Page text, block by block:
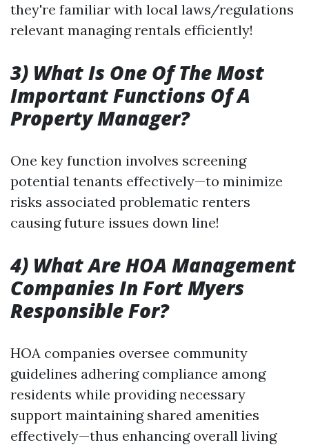
they're familiar with local laws/regulations
relevant managing rentals efficiently!
3) What Is One Of The Most
Important Functions Of A
Property Manager?
One key function involves screening
potential tenants effectively—to minimize
risks associated problematic renters
causing future issues down line!
4) What Are HOA Management
Companies In Fort Myers
Responsible For?
HOA companies oversee community
guidelines adhering compliance among
residents while providing necessary
support maintaining shared amenities
effectively—thus enhancing overall living